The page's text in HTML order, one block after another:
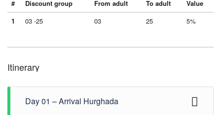
# Discount group From adult To adult
Value
1
03 -25 03 25 5%
Itinerary
Day 01 – Arrival Hurghada